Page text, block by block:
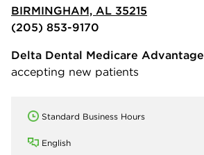
BIRMINGHAM, AL 35215
(205) 853-9170
Delta Dental Medicare Advantage
accepting new patients
Standard Business Hours
English